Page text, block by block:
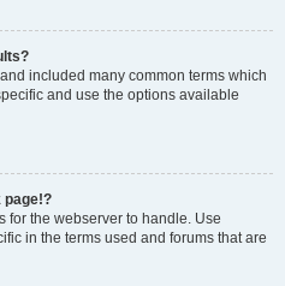
included many common terms which
and use the options available
page!?
for the webserver to handle. Use
in the terms used and forums that are